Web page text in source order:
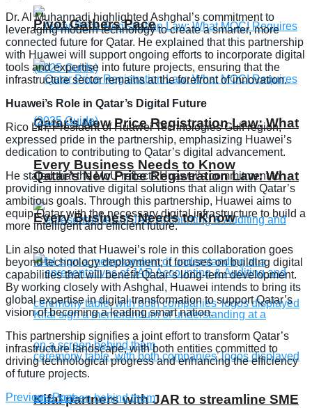
Qatar’s New Price Registration Law: What
Every Business Needs to Know
Kifal partners with JAR to streamline SME
Pivot Gathers Pace
Qatar’s New Price Registration Law: What
Every Business Needs to Know
Dr. Al Muhannadi highlighted Ashghal’s commitment to
leveraging modern technology to create a smarter, more
connected future for Qatar. He explained that this partnership
with Huawei will support ongoing efforts to incorporate digital
tools and expertise into future projects, ensuring that the
infrastructure sector remains at the forefront of innovation.
Huawei’s Role in Qatar’s Digital Future
Rico Lin, President of Huawei Technologies Gulf region,
expressed pride in the partnership, emphasizing Huawei’s
dedication to contributing to Qatar’s digital advancement.
He stated that the MoU reflects Huawei’s commitment to
providing innovative digital solutions that align with Qatar’s
ambitious goals. Through this partnership, Huawei aims to
equip Qatar with the necessary digital infrastructure to build a
more intelligent and efficient future.
Lin also noted that Huawei’s role in this collaboration goes
beyond technology deployment; it focuses on building digital
capabilities that will benefit Qatar’s long-term development.
By working closely with Ashghal, Huawei intends to bring its
global expertise in digital transformation to support Qatar’s
vision of becoming a leading smart nation.
This partnership signifies a joint effort to transform Qatar’s
infrastructure landscape, with both entities committed to
driving technological progress and enhancing the efficiency
of future projects.
Previous Post